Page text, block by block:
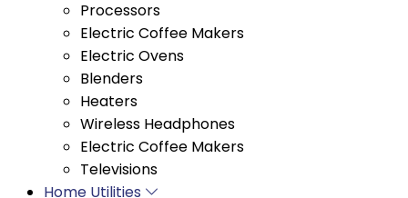
Electric Ovens
Blenders
Heaters
Wireless Headphones
Electric Coffee Makers
Televisions
Home Utilities
Dinnerware